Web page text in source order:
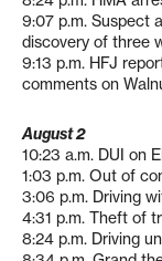
9:07 p.m. Suspect
discovery of three
9:13 p.m. HFJ
comments on
August 2
10:23 a.m. DUI on
1:03 p.m. Out of
3:06 p.m. Driving
4:31 p.m. Theft of
8:24 p.m. Driving